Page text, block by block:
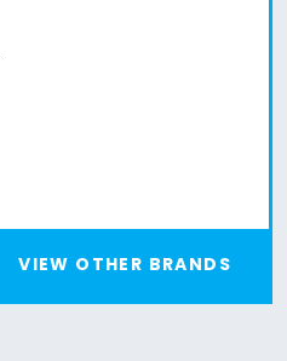
VIEW OTHER BRANDS